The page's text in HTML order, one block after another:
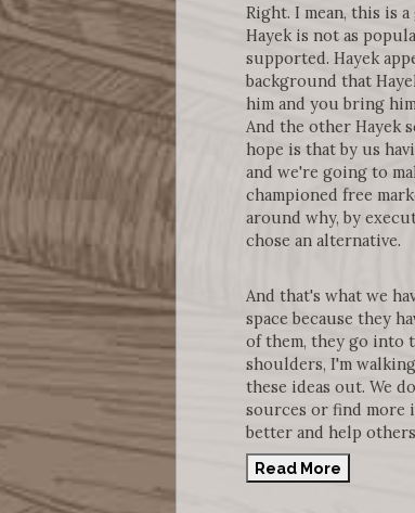
Right. I mean, this is
Hayek is not as
supported. Hayek
background that
him and you bring
And the other Hayek
hope is that by us
and we're going to
championed free
around why, by
chose an alternative.
And that's what we
space because they
of them, they go into
shoulders, I'm
these ideas out. We
sources or find more
better and help
Read More